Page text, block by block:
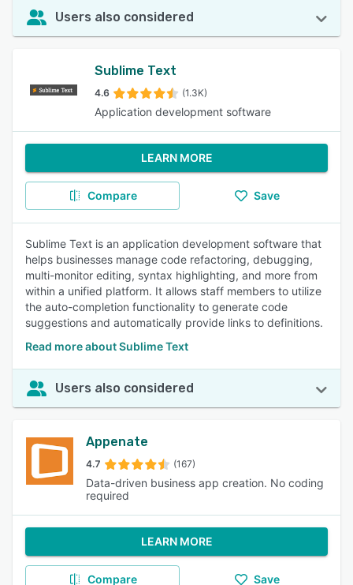
Users also considered
Sublime Text
4.6 (1.3K)
Application development software
LEARN MORE
Compare Save
Sublime Text is an application development software that
helps businesses manage code refactoring, debugging,
multi-monitor editing, syntax highlighting, and more from
within a unified platform. It allows staff members to utilize
the auto-completion functionality to generate code
suggestions and automatically provide links to definitions.
Read more about Sublime Text
Users also considered
Appenate
4.7 (167)
Data-driven business app creation. No coding
required
LEARN MORE
Compare Save